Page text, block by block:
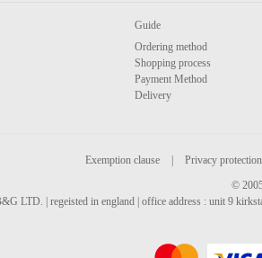
Guide
Ordering method
Shopping process
Payment Method
Delivery
Exemption clause
Privacy protection
©
LTD. | regeisted in england | office address : unit 9